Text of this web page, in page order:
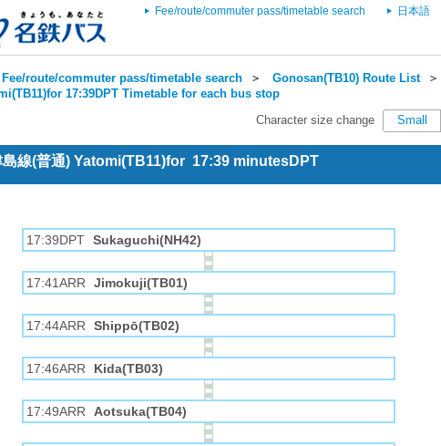
Fee/route/commuter pass/timetable search 日本語
Fee/route/commuter pass/timetable search ＞ Gonosan(TB10) Route List＞
17:39DPT Timetable for each bus stop
Character size change Small
線(普通) Yatomi(TB11)for 17:39 minutesDPT
17:39DPT Sukaguchi(NH42)
17:41ARR Jimokuji(TB01)
17:44ARR Shippō(TB02)
17:46ARR Kida(TB03)
17:49ARR Aotsuka(TB04)